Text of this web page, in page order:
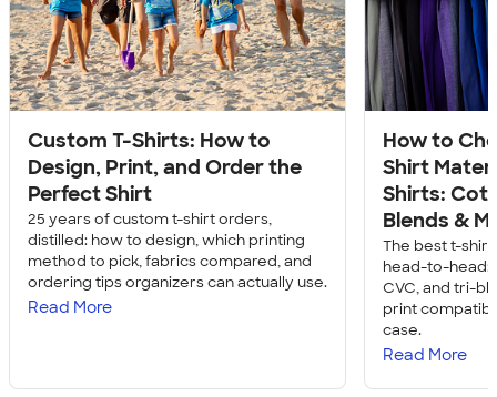
Custom T-Shirts: How to
Design, Print, and Order the
Perfect Shirt
25 years of custom t-shirt orders,
distilled: how to design, which printing
method to pick, fabrics compared, and
ordering tips organizers can actually use.
Read More
How to
Shirt
Shirts:
Blends &
The best t-
head-to-head:
CVC, and tri-
print
case.
Read More